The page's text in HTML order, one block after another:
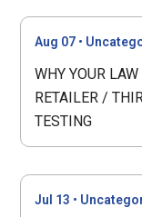
Aug 07 •
WHY YOUR
RETAILER /
TESTING
Jul 13 •